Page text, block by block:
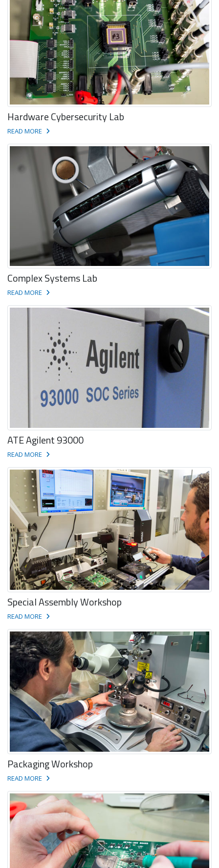
Hardware Cybersecurity Lab
READ MORE
Complex Systems Lab
READ MORE
ATE Agilent 93000
READ MORE
Special Assembly Workshop
READ MORE
Packaging Workshop
READ MORE